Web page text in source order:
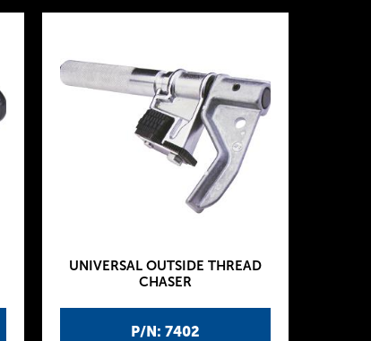
P/N: 7402
UNIVERSAL OUTSIDE THREAD
CHASER